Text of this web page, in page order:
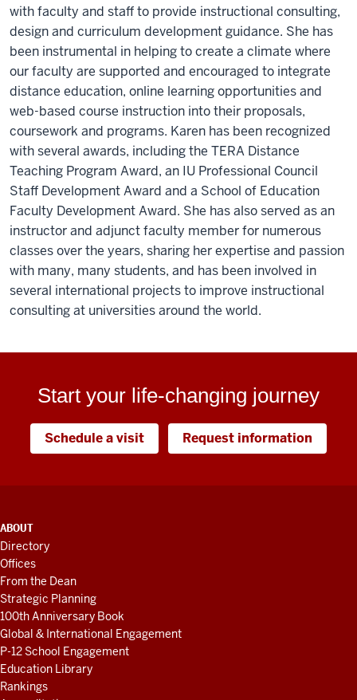
with faculty and staff to provide instructional consulting,
design and curriculum development guidance. She has
been instrumental in helping to create a climate where
our faculty are supported and encouraged to integrate
distance education, online learning opportunities and
web-based course instruction into their proposals,
coursework and programs. Karen has been recognized
with several awards, including the TERA Distance
Teaching Program Award, an IU Professional Council
Staff Development Award and a School of Education
Faculty Development Award. She has also served as an
instructor and adjunct faculty member for numerous
classes over the years, sharing her expertise and passion
with many, many students, and has been involved in
several international projects to improve instructional
consulting at universities around the world.
Start your life-changing journey
Schedule a visit Request information
ADDITIONAL
LINKS
AND
RESOURCES
ABOUT
Directory
Offices
From the Dean
Strategic Planning
100th Anniversary Book
Global & International Engagement
P-12 School Engagement
Education Library
Rankings